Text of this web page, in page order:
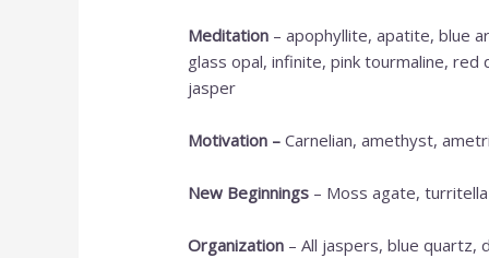
Meditation – apophyllite, apatite, blue
glass opal, infinite, pink tourmaline,
jasper
Motivation – Carnelian, amethyst,
New Beginnings – Moss agate,
Organization – All jaspers, blue quartz,